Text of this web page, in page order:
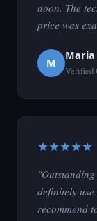
noon. The
price was
M
Maria
Verified
★★★★★
definitely
recommend